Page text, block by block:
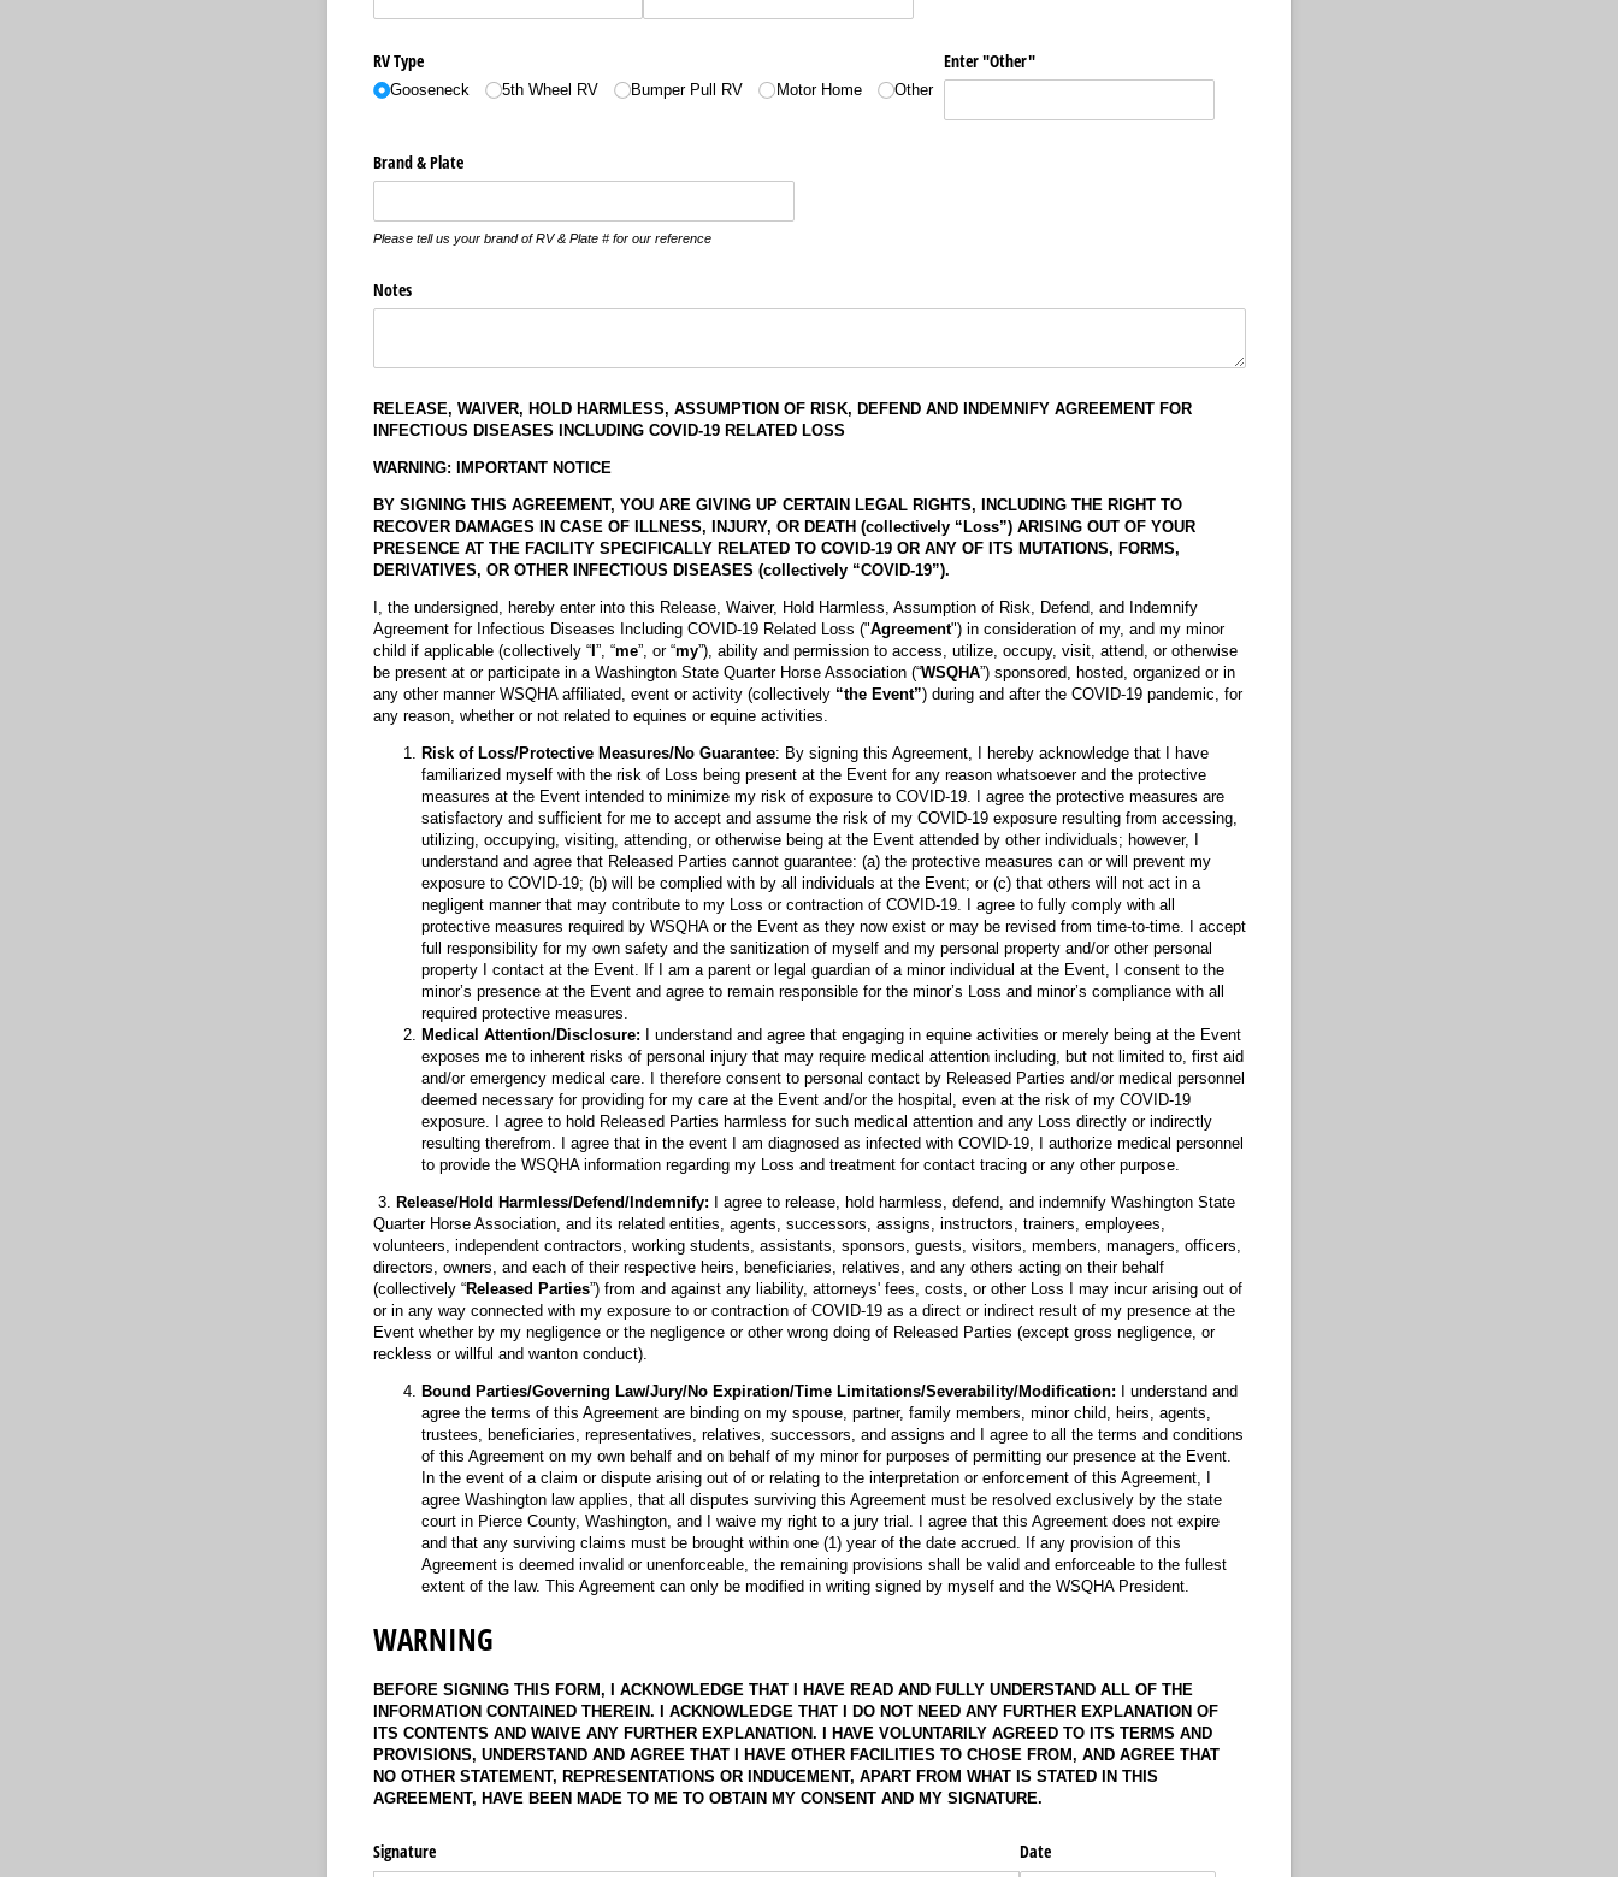
RV Type
Gooseneck 5th Wheel RV Bumper Pull RV Motor Home Other
Enter "Other"
Brand & Plate
Please tell us your brand of RV & Plate # for our reference
Notes
RELEASE, WAIVER, HOLD HARMLESS, ASSUMPTION OF RISK, DEFEND AND INDEMNIFY AGREEMENTFOR
INFECTIOUS DISEASES INCLUDING COVID-19 RELATED LOSS
WARNING: IMPORTANT NOTICE
BY SIGNING THIS AGREEMENT, YOU ARE GIVING UP CERTAIN LEGAL RIGHTS, INCLUDING THE RIGHT TO
RECOVER DAMAGES IN CASE OF ILLNESS, INJURY, OR DEATH (collectively “Loss”) ARISING OUT OF YOUR
PRESENCE AT THE FACILITY SPECIFICALLY RELATED TO COVID-19 OR ANY OF ITS MUTATIONS, FORMS,
DERIVATIVES, OR OTHER INFECTIOUS DISEASES (collectively “COVID-19”).
I, the undersigned, hereby enter into this Release, Waiver, Hold Harmless, Assumption of Risk, Defend, and Indemnify
Agreement for Infectious Diseases Including COVID-19 Related Loss ("Agreement") in consideration of my, and my minor
child if applicable (collectively “I ”, “me”, or “my”), ability and permission to access, utilize, occupy, visit, attend, or otherwise
be present at or participate in a Washington State Quarter Horse Association (“WSQHA”) sponsored, hosted, organized or in
any other manner WSQHA affiliated, event or activity (collectively “the Event”) during and after the COVID-19 pandemic, for
any reason, whether or not related to equines or equine activities.
Risk of Loss/Protective Measures/No Guarantee: By signing this Agreement, I hereby acknowledge that I have
familiarized myself with the risk of Loss being present at the Event for any reason whatsoever and the protective
measures at the Event intended to minimize my risk of exposure to COVID-19. I agree the protective measures are
satisfactory and sufficient for me to accept and assume the risk of my COVID-19 exposure resulting from accessing,
utilizing, occupying, visiting, attending, or otherwise being at the Event attended by other individuals; however, I
understand and agree that Released Parties cannot guarantee: (a) the protective measures can or will prevent my
exposure to COVID-19; (b) will be complied with by all individuals at the Event; or (c) that others will not act in a
negligent manner that may contribute to my Loss or contraction of COVID-19. I agree to fully comply with all
protective measures required by WSQHA or the Event as they now exist or may be revised from time-to-time. I accept
full responsibility for my own safety and the sanitization of myself and my personal property and/or other personal
property I contact at the Event. If I am a parent or legal guardian of a minor individual at the Event, I consent to the
minor’s presence at the Event and agree to remain responsible for the minor’s Loss and minor’s compliance with all
required protective measures.
Medical Attention/Disclosure:
I understand and agree that engaging in equine activities or merely being at the Event
exposes me to inherent risks of personal injury that may require medical attention including, but not limited to, first aid
and/or emergency medical care. I therefore consent to personal contact by Released Parties and/or medical personnel
deemed necessary for providing for my care at the Event and/or the hospital, even at the risk of my COVID-19
exposure. I agree to hold Released Parties harmless for such medical attention and any Loss directly or indirectly
resulting therefrom. I agree that in the event I am diagnosed as infected with COVID-19, I authorize medical personnel
to provide the WSQHA information regarding my Loss and treatment for contact tracing or any other purpose.
3. Release/Hold Harmless/Defend/Indemnify:
I agree to release, hold harmless, defend, and indemnify Washington State
Quarter Horse Association, and its related entities, agents, successors, assigns, instructors, trainers, employees,
volunteers, independent contractors, working students, assistants, sponsors, guests, visitors, members, managers, officers,
directors, owners, and each of their respective heirs, beneficiaries, relatives, and any others acting on their behalf
(collectively “Released Parties”) from and against any liability, attorneys' fees, costs, or other Loss I may incur arising out of
or in any way connected with my exposure to or contraction of COVID-19 as a direct or indirect result of my presence at the
Event whether by my negligence or the negligence or other wrong doing of Released Parties (except gross negligence, or
reckless or willful and wanton conduct).
Bound Parties/Governing Law/Jury/No Expiration/Time Limitations/Severability/Modification:
I understand and
agree the terms of this Agreement are binding on my spouse, partner, family members, minor child, heirs, agents,
trustees, beneficiaries, representatives, relatives, successors, and assigns and I agree to all the terms and conditions
of this Agreement on my own behalf and on behalf of my minor for purposes of permitting our presence at the Event.
In the event of a claim or dispute arising out of or relating to the interpretation or enforcement of this Agreement, I
agree Washington law applies, that all disputes surviving this Agreement must be resolved exclusively by the state
court in Pierce County, Washington, and I waive my right to a jury trial. I agree that this Agreement does not expire
and that any surviving claims must be brought within one (1) year of the date accrued. If any provision of this
Agreement is deemed invalid or unenforceable, the remaining provisions shall be valid and enforceable to the fullest
extent of the law. This Agreement can only be modified in writing signed by myself and the WSQHA President.
WARNING
BEFORE SIGNING THIS FORM, I ACKNOWLEDGE THAT I HAVE READ AND FULLY UNDERSTAND ALL OF THE
INFORMATION CONTAINED THEREIN. I ACKNOWLEDGE THAT I DO NOT NEED ANY FURTHER EXPLANATION OF
ITS CONTENTS AND WAIVE ANY FURTHER EXPLANATION. I HAVE VOLUNTARILY AGREED TO ITS TERMS AND
PROVISIONS, UNDERSTAND AND AGREE THAT I HAVE OTHER FACILITIES TO CHOSE FROM, AND AGREE THAT
NO OTHER STATEMENT, REPRESENTATIONS OR INDUCEMENT, APART FROM WHAT IS STATED IN THIS
AGREEMENT, HAVE BEEN MADE TO ME TO OBTAIN MY CONSENT AND MY SIGNATURE.
Signature Date